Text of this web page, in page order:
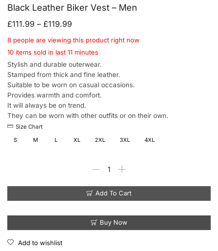
Black Leather Biker Vest – Men
£111.99 – £119.99
8 people are viewing this product right now
10 items sold in last 11 minutes
Stylish and durable outerwear.
Stamped from thick and fine leather.
Suitable to be worn on casual occasions.
Provides warmth and comfort.
It will always be on trend.
They can be worn with other outfits or on their own.
Size Chart
S
M L XL 2XL 3XL 4XL
Add To Cart
Buy Now
Add to wishlist